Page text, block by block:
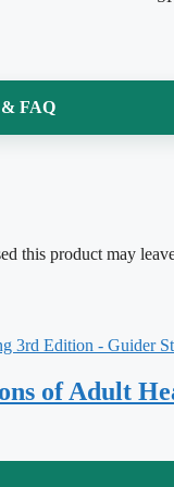
& FAQ
most
just one
you do here
balance
whyan
this product may
of Adult